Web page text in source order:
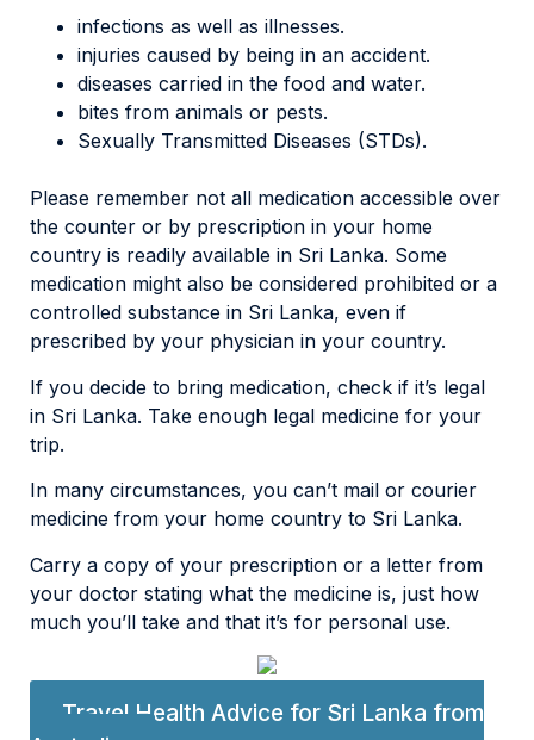
infections as well as illnesses.
injuries caused by being in an accident.
diseases carried in the food and water.
bites from animals or pests.
Sexually Transmitted Diseases (STDs).
Please remember not all medication accessible over
the counter or by prescription in your home
country is readily available in Sri Lanka. Some
medication might also be considered prohibited or a
controlled substance in Sri Lanka, even if
prescribed by your physician in your country.
If you decide to bring medication, check if it’s legal
in Sri Lanka. Take enough legal medicine for your
trip.
In many circumstances, you can’t mail or courier
medicine from your home country to Sri Lanka.
Carry a copy of your prescription or a letter from
your doctor stating what the medicine is, just how
much you’ll take and that it’s for personal use.
Travel Health Advice for Sri Lanka from